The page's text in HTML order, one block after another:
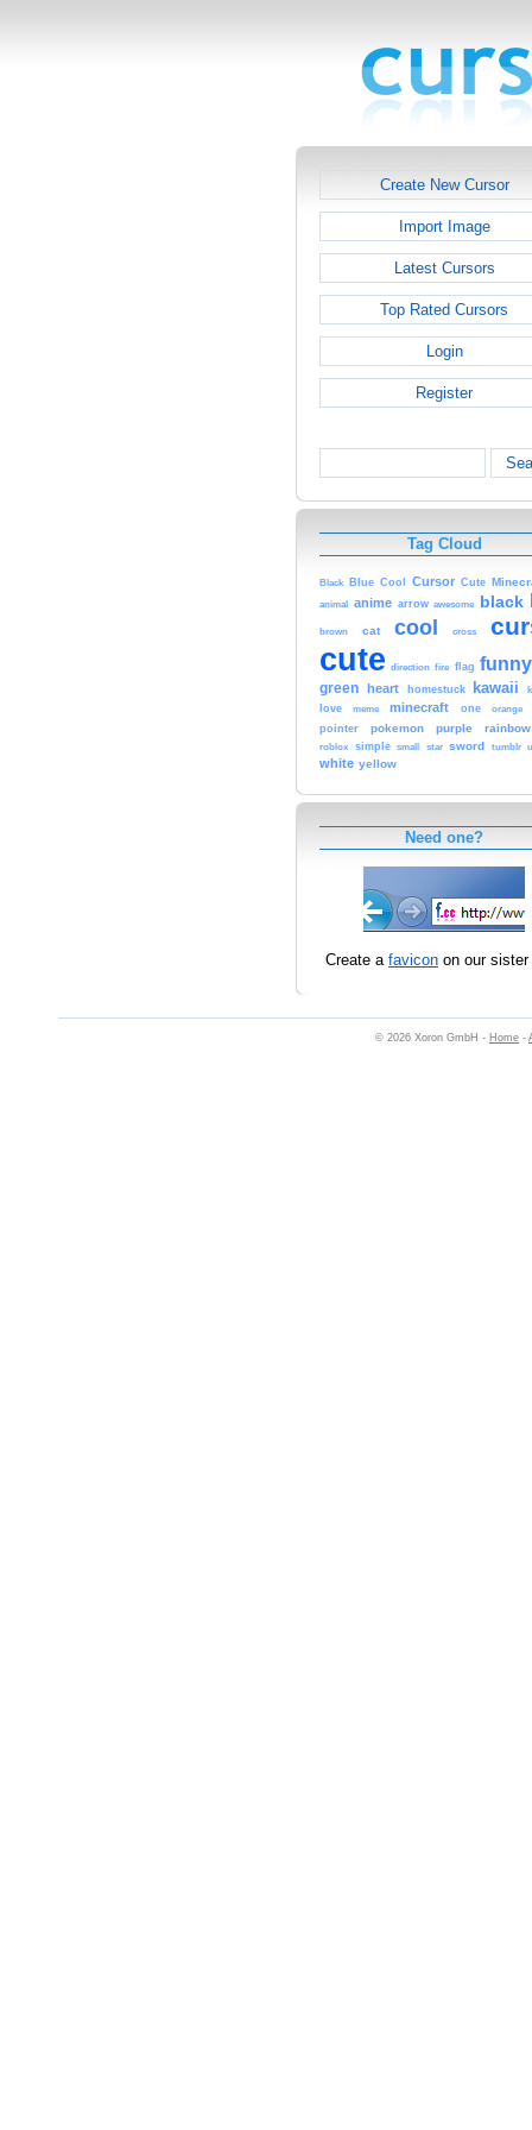
Create New Cursor
Import Image
Latest Cursors
Top Rated Cursors
Login
Register
Tag Cloud
Black Blue Cool Cursor Cute
animal anime arrow awesome black
brown cat cool cross
cute direction fire flag funny
green heart homestuck kawaii
love
meme minecraft one
orange
pointer
pokemon purple rainbow
roblox simple small star sword tumblr
white yellow
Need one?
Create a favicon on our
© 2026 Xoron GmbH - Home -